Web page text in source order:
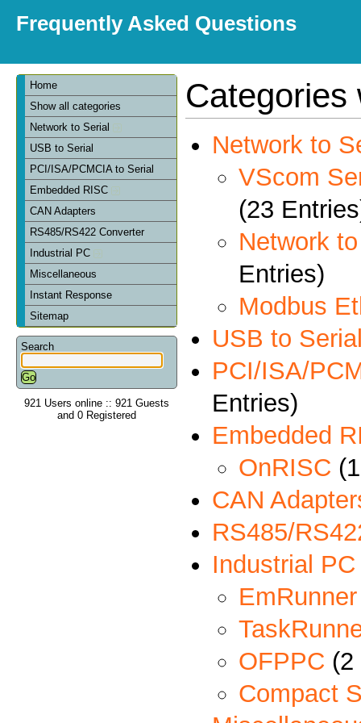
Frequently Asked Questions
Home
Show all categories
Network to Serial
USB to Serial
PCI/ISA/PCMCIA to Serial
Embedded RISC
CAN Adapters
RS485/RS422 Converter
Industrial PC
Miscellaneous
Instant Response
Sitemap
Search
921 Users online :: 921 Guests
and 0 Registered
Categories
Network to
VScom
(23
Network
Entries)
Modbus
USB to
PCI/ISA/
Entries)
Embedded
OnRISC
CAN
RS485/
Industrial PC
EmRunner
OFPPC (2
Compact